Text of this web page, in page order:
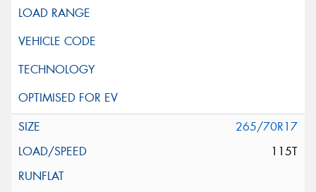
265/70R17
115T